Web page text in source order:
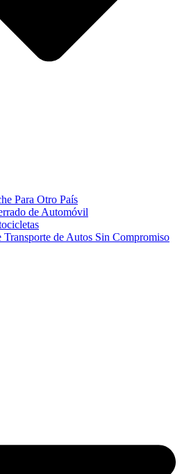
Para Otro País
de Automóvil
Transporte de Autos Sin Compromiso